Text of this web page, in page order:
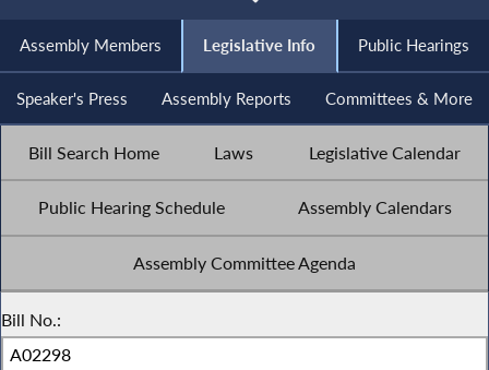
Assembly Members Legislative Info Public Hearings
Speaker's Press Assembly Reports Committees & More
Bill Search Home Laws Legislative Calendar
Public Hearing Schedule Assembly Calendars
Assembly Committee Agenda
Bill No.: